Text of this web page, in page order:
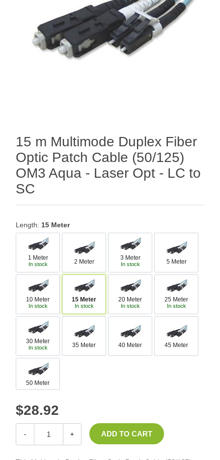
15 m Multimode Duplex Fiber
Optic Patch Cable (50/125)
OM3 Aqua - Laser Opt - LC to
SC
Length: 15 Meter
1 Meter
In stock 2 Meter
3 Meter
In stock 5 Meter
10 Meter
In stock
15 Meter
In stock
20 Meter
In stock
25 Meter
In stock
30 Meter
In stock 35 Meter 40 Meter 45 Meter
50 Meter
$28.92
- +